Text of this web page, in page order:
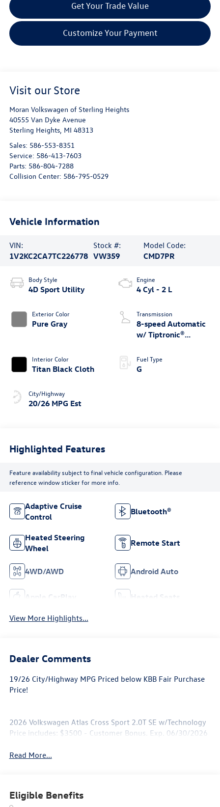
Get Your Trade Value
Customize Your Payment
Visit our Store
Moran Volkswagen of Sterling Heights
40555 Van Dyke Avenue
Sterling Heights, MI 48313
Sales: 586-553-8351
Service: 586-413-7603
Parts: 586-804-7288
Collision Center: 586-795-0529
Vehicle Information
VIN:
1V2KC2CA7TC226778
Stock #:
VW359
Model Code:
CMD7PR
Body Style
4D Sport Utility
Exterior Color
Pure Gray
Interior Color
Titan Black Cloth
City/Highway
20/26 MPG Est
Engine
4 Cyl - 2 L
Transmission
8-speed Automatic
w/ Tiptronic®
Fuel Type
G
Highlighted Features
Feature availability subject to final vehicle configuration. Please
reference window sticker for more info.
Adaptive Cruise
Control
Bluetooth®
Heated Steering
Wheel
Remote Start
4WD/AWD Android Auto
Apple CarPlay Heated Seats
View More Highlights...
Dealer Comments
19/26 City/Highway MPG Priced below KBB Fair Purchase
Price!
2026 Volkswagen Atlas Cross Sport 2.0T SE w/Technology
Price includes: $3500 - Customer Bonus. Exp. 06/30/2026
Read More...
Eligible Benefits